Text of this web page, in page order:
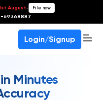
August- File now
69368887
Login/Signup
Minutes